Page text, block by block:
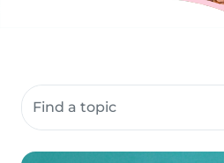
Search community resources